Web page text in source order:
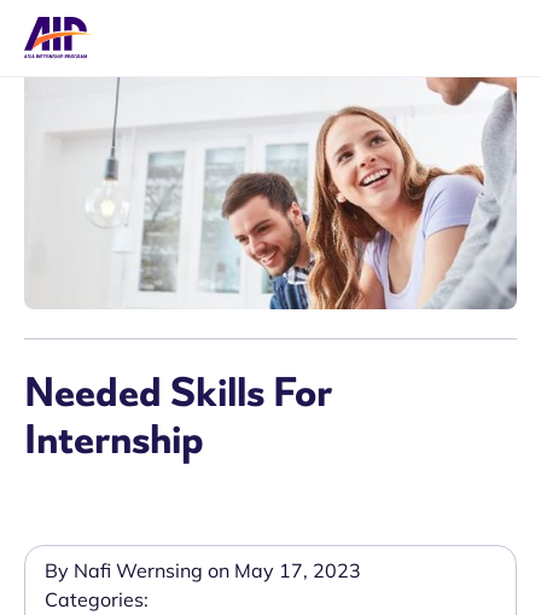
Needed Skills For
Internship
By Nafi Wernsing on May 17, 2023
Categories: